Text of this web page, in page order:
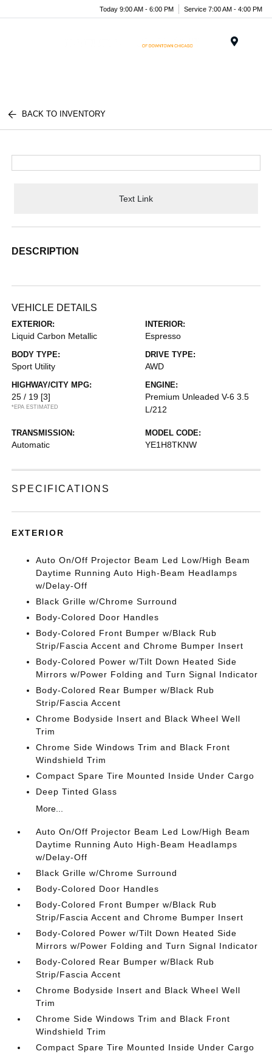
Today 9:00 AM - 6:00 PM Service 7:00 AM - 4:00 PM
BACK TO INVENTORY
Text Link
DESCRIPTION
VEHICLE DETAILS
EXTERIOR:
Liquid Carbon Metallic
INTERIOR:
Espresso
BODY TYPE:
Sport Utility
DRIVE TYPE:
AWD
HIGHWAY/CITY MPG:
25 / 19 [3]
*EPA ESTIMATED
ENGINE:
Premium Unleaded V-6 3.5
L/212
TRANSMISSION:
Automatic
MODEL CODE:
YE1H8TKNW
SPECIFICATIONS
EXTERIOR
Auto On/Off Projector Beam Led Low/High Beam
Daytime Running Auto High-Beam Headlamps
w/Delay-Off
Black Grille w/Chrome Surround
Body-Colored Door Handles
Body-Colored Front Bumper w/Black Rub
Strip/Fascia Accent and Chrome Bumper Insert
Body-Colored Power w/Tilt Down Heated Side
Mirrors w/Power Folding and Turn Signal Indicator
Body-Colored Rear Bumper w/Black Rub
Strip/Fascia Accent
Chrome Bodyside Insert and Black Wheel Well
Trim
Chrome Side Windows Trim and Black Front
Windshield Trim
Compact Spare Tire Mounted Inside Under Cargo
Deep Tinted Glass
More...
Auto On/Off Projector Beam Led Low/High Beam
Daytime Running Auto High-Beam Headlamps
w/Delay-Off
Black Grille w/Chrome Surround
Body-Colored Door Handles
Body-Colored Front Bumper w/Black Rub
Strip/Fascia Accent and Chrome Bumper Insert
Body-Colored Power w/Tilt Down Heated Side
Mirrors w/Power Folding and Turn Signal Indicator
Body-Colored Rear Bumper w/Black Rub
Strip/Fascia Accent
Chrome Bodyside Insert and Black Wheel Well
Trim
Chrome Side Windows Trim and Black Front
Windshield Trim
Compact Spare Tire Mounted Inside Under Cargo